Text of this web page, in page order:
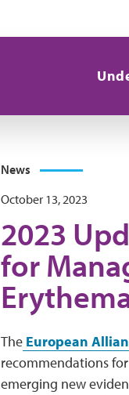
News
October 13, 2023
2023
for
TheEuropean
recommendations
emerging new